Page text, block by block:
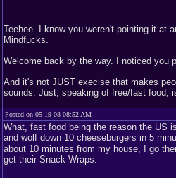
Teehee. I know you weren't pointing it at
Mindfucks.
Welcome back by the way. I noticed you
And it's not JUST execise that makes
sounds. Just, speaking of free/fast food,
Posted on 05-19-08 08:52 AM
What, fast food being the reason the US
and wolf down 10 cheeseburgers in 5
about 10 minutes from my house, I go
get their Snack Wraps.